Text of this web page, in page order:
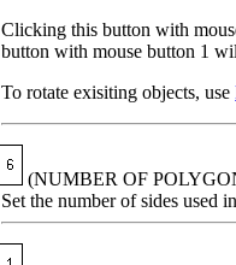
Clicking this button with
button with mouse button 1
To rotate exisiting objects, use
(NUMBER OF
Set the number of sides used